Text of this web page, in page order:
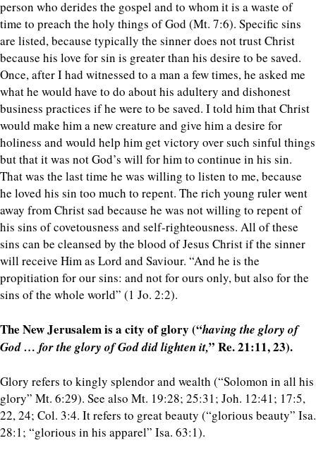
person who derides the gospel and to whom it is a waste of
time to preach the holy things of God (Mt. 7:6). Specific sins
are listed, because typically the sinner does not trust Christ
because his love for sin is greater than his desire to be saved.
Once, after I had witnessed to a man a few times, he asked me
what he would have to do about his adultery and dishonest
business practices if he were to be saved. I told him that Christ
would make him a new creature and give him a desire for
holiness and would help him get victory over such sinful things
but that it was not God’s will for him to continue in his sin.
That was the last time he was willing to listen to me, because
he loved his sin too much to repent. The rich young ruler went
away from Christ sad because he was not willing to repent of
his sins of covetousness and self-righteousness. All of these
sins can be cleansed by the blood of Jesus Christ if the sinner
will receive Him as Lord and Saviour. “And he is the
propitiation for our sins: and not for ours only, but also for the
sins of the whole world” (1 Jo. 2:2).
The New Jerusalem is a city of glory (“having the glory of
God … for the glory of God did lighten it,” Re. 21:11, 23).
Glory refers to kingly splendor and wealth (“Solomon in all his
glory” Mt. 6:29). See also Mt. 19:28; 25:31; Joh. 12:41; 17:5,
22, 24; Col. 3:4. It refers to great beauty (“glorious beauty” Isa.
28:1; “glorious in his apparel” Isa. 63:1).